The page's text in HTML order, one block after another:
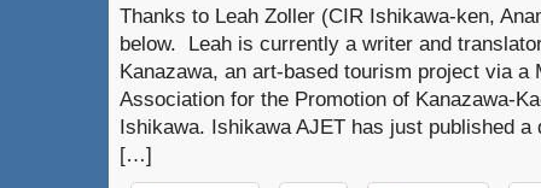
Thanks to Leah Zoller (CIR Ishikawa-ken,
below. Leah is currently a writer and
Kanazawa, an art-based tourism project via a
Association for the Promotion of Kanazawa-
Ishikawa. Ishikawa AJET has just published
[…]